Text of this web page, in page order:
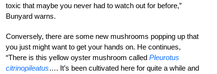
toxic that maybe you never had to watch out for before,”
Bunyard warns.
Conversely, there are some new mushrooms popping up that
you just might want to get your hands on. He continues,
“There is this yellow oyster mushroom called Pleurotus
citrinopileatus…. It’s been cultivated here for quite a while and